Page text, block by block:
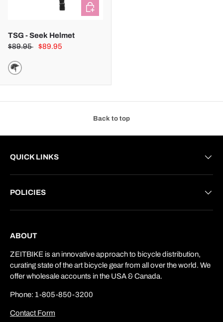
TSG - Seek Helmet
$89.95
$89.95
SATIN BLACK (123)
CHOOSE OPTIONS
Back to top
QUICK LINKS
POLICIES
ABOUT
ZEITBIKE is an innovative approach to bicycle distribution,
curating state of the art bicycle gear from all over the world. We
offer wholesale accounts in the USA & Canada.
Phone: 1-805-850-3200
Contact Form